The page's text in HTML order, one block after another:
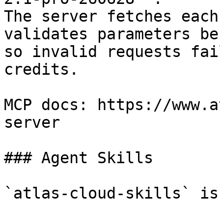
The server fetches
validates parameters
so invalid requests
credits.
MCP docs: https://
server
### Agent Skills
`atlas-cloud-skills` is